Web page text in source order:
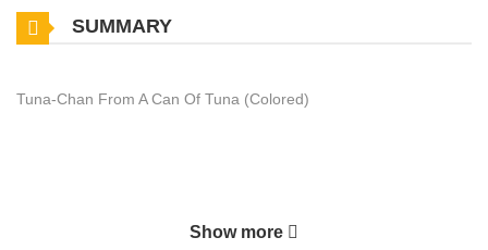
SUMMARY
Tuna-Chan From A Can Of Tuna (Colored)
Show more